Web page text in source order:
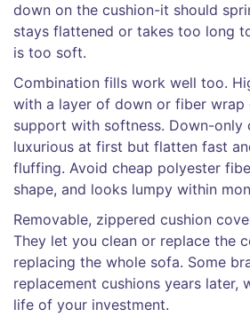
down on the cushion-it should
stays flattened or takes too long
is too soft.
Combination fills work well too.
with a layer of down or fiber wrap
support with softness. Down-only
luxurious at first but flatten fast
fluffing. Avoid cheap polyester
shape, and looks lumpy within
Removable, zippered cushion
They let you clean or replace the
replacing the whole sofa. Some
replacement cushions years later,
life of your investment.